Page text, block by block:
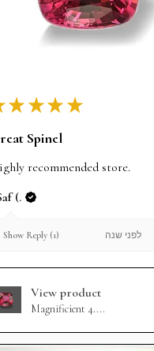
★ ★ ★ ★
Spinel
recommended store.
(.
Show Reply (1) לפני שנה
View product
Magnificient 4....